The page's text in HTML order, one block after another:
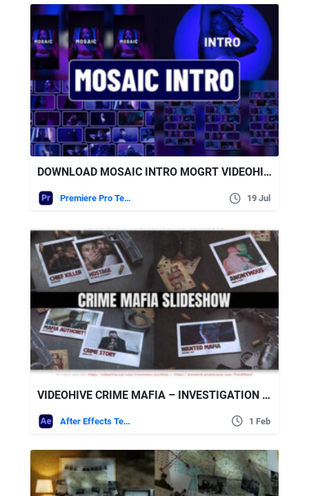
DOWNLOAD MOSAIC INTRO MOGRT VIDEOHIVE
Premiere Pro Templates 19 Jul
VIDEOHIVE CRIME MAFIA – INVESTIGATION SLIDESHOW
After Effects Templates 1 Feb